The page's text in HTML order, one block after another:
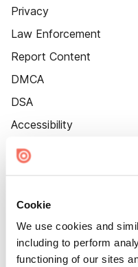
Cookie
We use cookies and
including to perform
functioning of our sites
Privacy
Law Enforcement
Report Content
DMCA
DSA
Accessibility
Cookie Settings